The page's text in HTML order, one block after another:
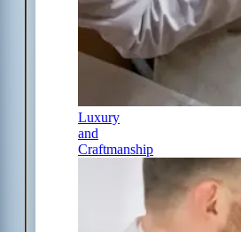
Luxury
and
Craftmanship